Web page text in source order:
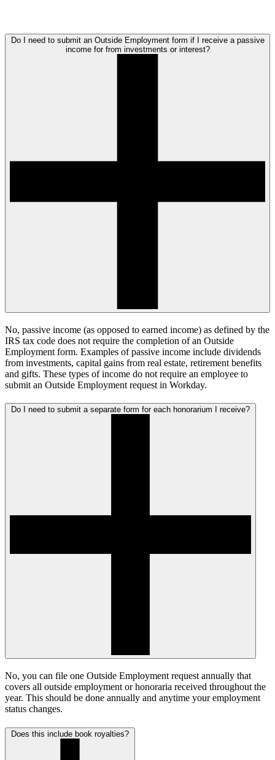
Do I need to submit an Outside Employment form if I receive a passive
income for from investments or interest?
No, passive income (as opposed to earned income) as defined by the
IRS tax code does not require the completion of an Outside
Employment form. Examples of passive income include dividends
from investments, capital gains from real estate, retirement benefits
and gifts. These types of income do not require an employee to
submit an Outside Employment request in Workday.
Do I need to submit a separate form for each honorarium I receive?
No, you can file one Outside Employment request annually that
covers all outside employment or honoraria received throughout the
year. This should be done annually and anytime your employment
status changes.
Does this include book royalties?